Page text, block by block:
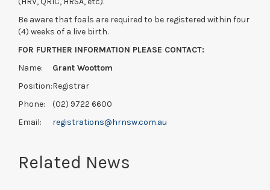
Be aware that foals are required to be registered within four
(4) weeks of a live birth.
FOR FURTHER INFORMATION PLEASE CONTACT:
Name:
Grant Woottom
Position:Registrar
Phone:
(02) 9722 6600
Email:
registrations@hrnsw.com.au
Related News